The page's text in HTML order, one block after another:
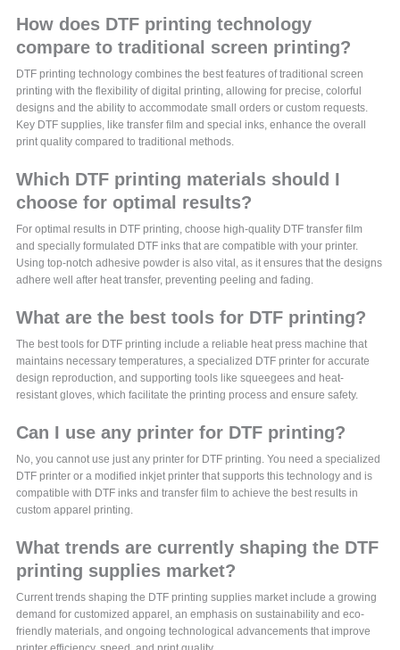
How does DTF printing technology
compare to traditional screen printing?
DTF printing technology combines the best features of traditional screen
printing with the flexibility of digital printing, allowing for precise, colorful
designs and the ability to accommodate small orders or custom requests.
Key DTF supplies, like transfer film and special inks, enhance the overall
print quality compared to traditional methods.
Which DTF printing materials should I
choose for optimal results?
For optimal results in DTF printing, choose high-quality DTF transfer film
and specially formulated DTF inks that are compatible with your printer.
Using top-notch adhesive powder is also vital, as it ensures that the designs
adhere well after heat transfer, preventing peeling and fading.
What are the best tools for DTF printing?
The best tools for DTF printing include a reliable heat press machine that
maintains necessary temperatures, a specialized DTF printer for accurate
design reproduction, and supporting tools like squeegees and heat-
resistant gloves, which facilitate the printing process and ensure safety.
Can I use any printer for DTF printing?
No, you cannot use just any printer for DTF printing. You need a specialized
DTF printer or a modified inkjet printer that supports this technology and is
compatible with DTF inks and transfer film to achieve the best results in
custom apparel printing.
What trends are currently shaping the DTF
printing supplies market?
Current trends shaping the DTF printing supplies market include a growing
demand for customized apparel, an emphasis on sustainability and eco-
friendly materials, and ongoing technological advancements that improve